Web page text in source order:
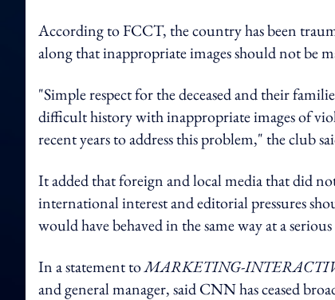
According to FCCT, the country has been
along that inappropriate images should not be
"Simple respect for the deceased and their
difficult history with inappropriate images of
recent years to address this problem," the club
It added that foreign and local media that did
international interest and editorial pressures
would have behaved in the same way at a
In a statement toMARKETING-
and general manager, saidCNN has ceased